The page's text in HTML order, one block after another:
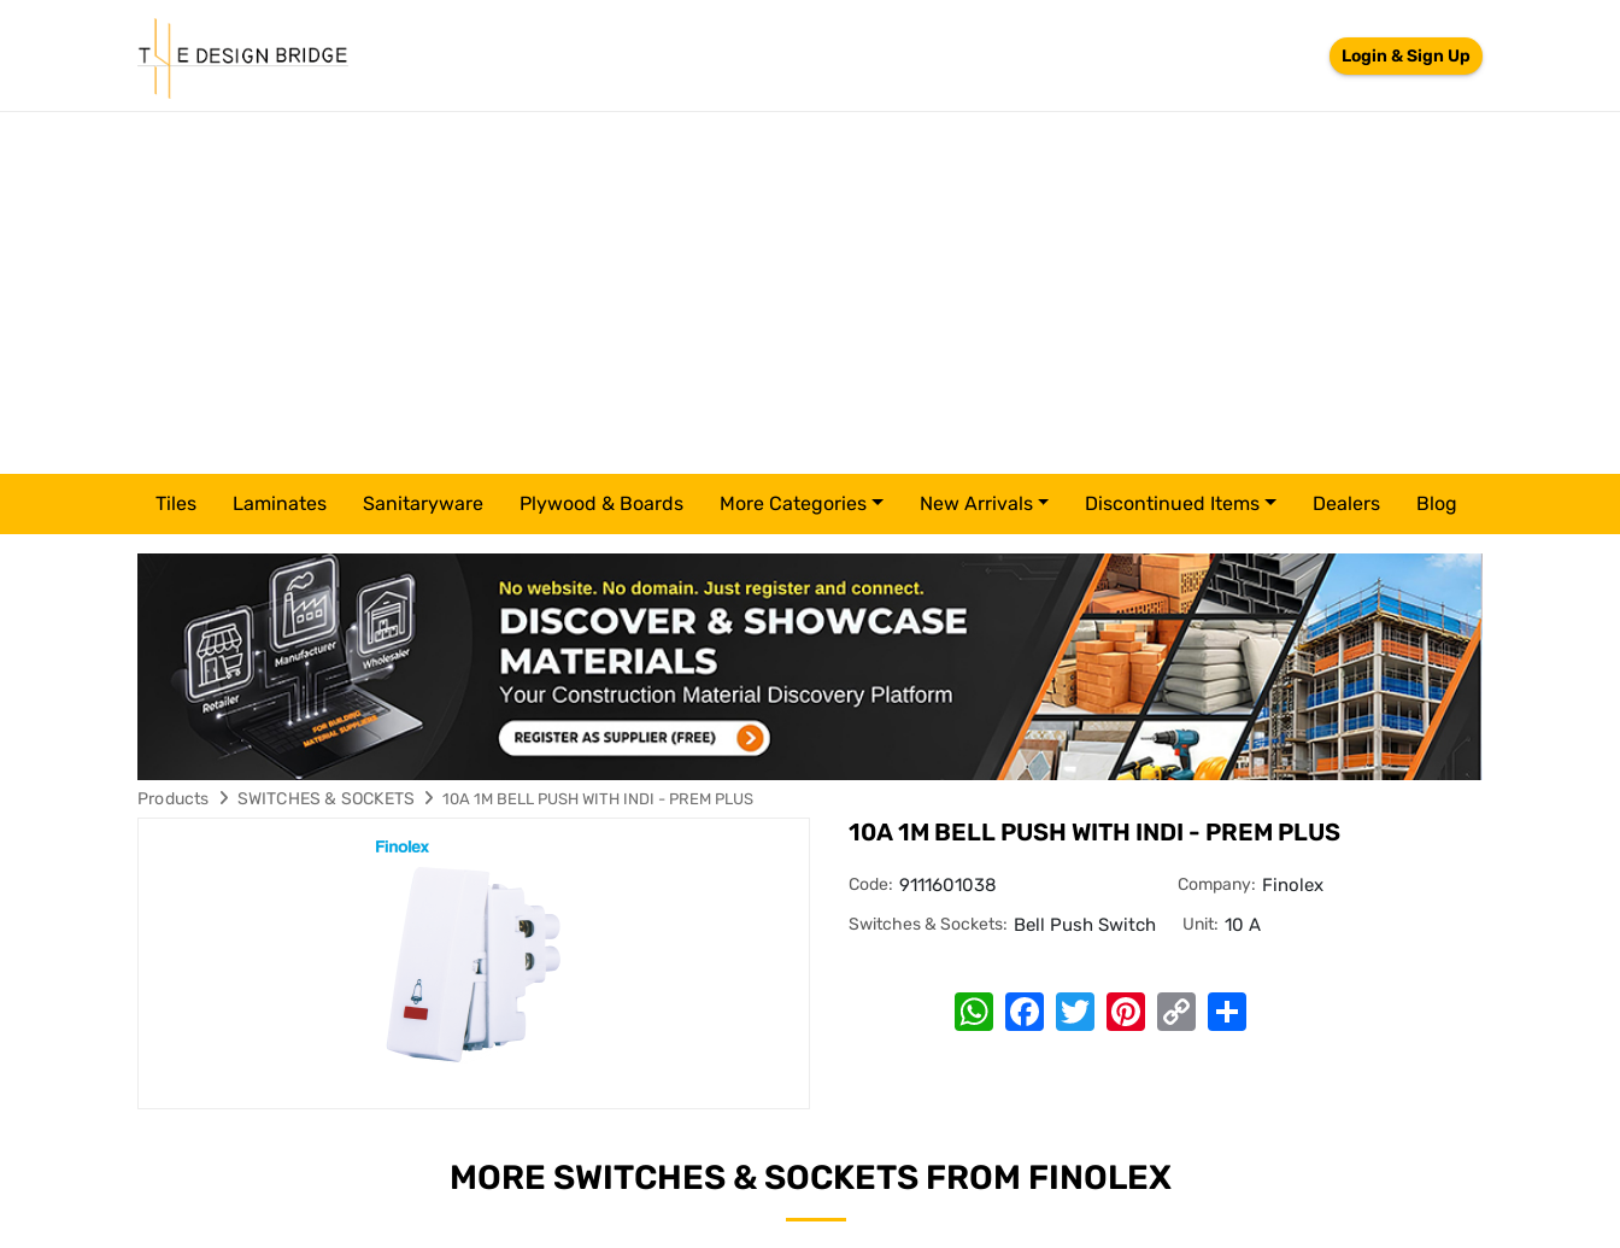
Login & Sign Up
Tiles Laminates Sanitaryware Plywood & Boards More Categories New Arrivals Discontinued Items Dealers Blog
Products SWITCHES & SOCKETS 10A 1M BELL PUSH WITH INDI - PREM PLUS
10A 1M BELL PUSH WITH INDI - PREM PLUS
Code: 9111601038 Company: Finolex
Switches & Sockets: Bell Push Switch Unit: 10 A
WhatsApp
Facebook
TwitterPinterest
Copy
Link
MORE SWITCHES & SOCKETS FROM FINOLEX